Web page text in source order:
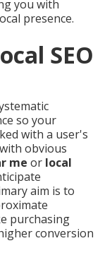
you with
presence.
SEO
so your
with a user's
obvious
me or local
aim is to
purchasing
conversion